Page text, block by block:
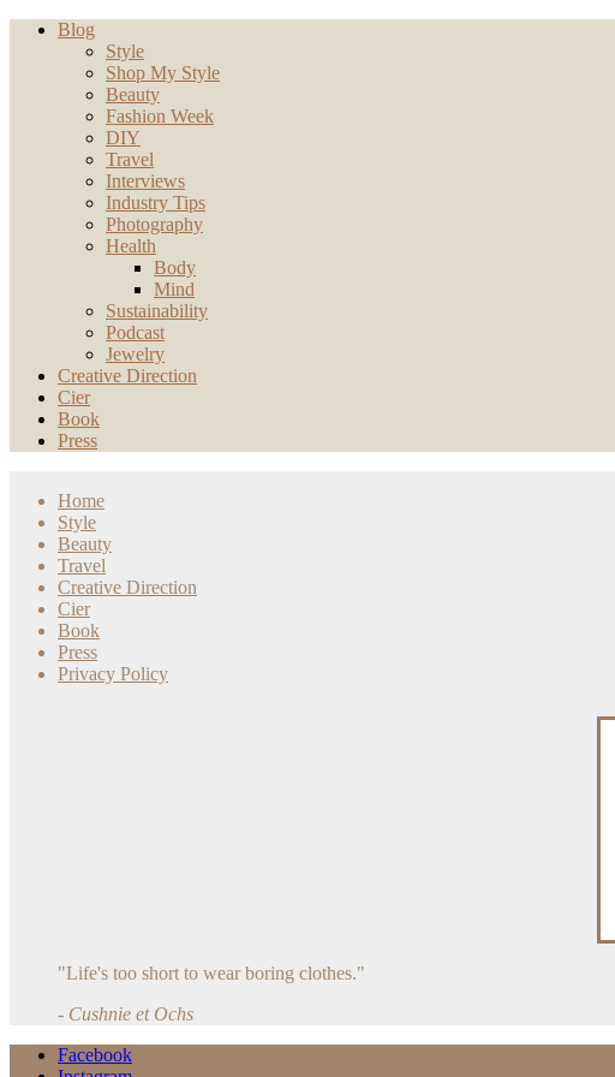
Blog
Style
Shop My Style
Beauty
Fashion Week
DIY
Travel
Interviews
Industry Tips
Photography
Health
Body
Mind
Sustainability
Podcast
Jewelry
Creative Direction
Cier
Book
Press
Home
Style
Beauty
Travel
Creative Direction
Cier
Book
Press
Privacy Policy
"Life's too short to wear boring clothes."
- Cushnie et Ochs
Facebook